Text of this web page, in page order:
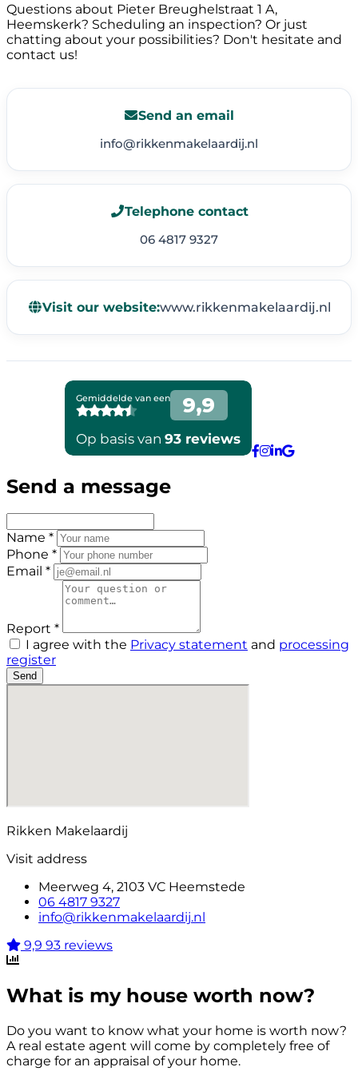
Questions about Pieter Breughelstraat 1 A,
Heemskerk? Scheduling an inspection? Or just
chatting about your possibilities? Don't hesitate and
contact us!
Send an email
info@rikkenmakelaardij.nl
Telephone contact
06 4817 9327
Visit our website:www.rikkenmakelaardij.nl
Send a message
Name *
Phone *
Email *
Report *
I agree with the Privacy statement and processing
register
Send
Rikken Makelaardij
Visit address
Meerweg 4, 2103 VC Heemstede
06 4817 9327
info@rikkenmakelaardij.nl
9,9 93 reviews
What is my house worth now?
Do you want to know what your home is worth now?
A real estate agent will come by completely free of
charge for an appraisal of your home.